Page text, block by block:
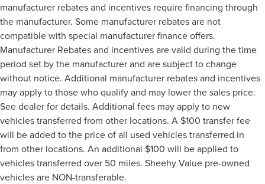
manufacturer rebates and incentives require financing through
the manufacturer. Some manufacturer rebates are not
compatible with special manufacturer finance offers.
Manufacturer Rebates and incentives are valid during the time
period set by the manufacturer and are subject to change
without notice. Additional manufacturer rebates and incentives
may apply to those who qualify and may lower the sales price.
See dealer for details. Additional fees may apply to new
vehicles transferred from other locations. A $100 transfer fee
will be added to the price of all used vehicles transferred in
from other locations. An additional $100 will be applied to
vehicles transferred over 50 miles. Sheehy Value pre-owned
vehicles are NON-transferable.